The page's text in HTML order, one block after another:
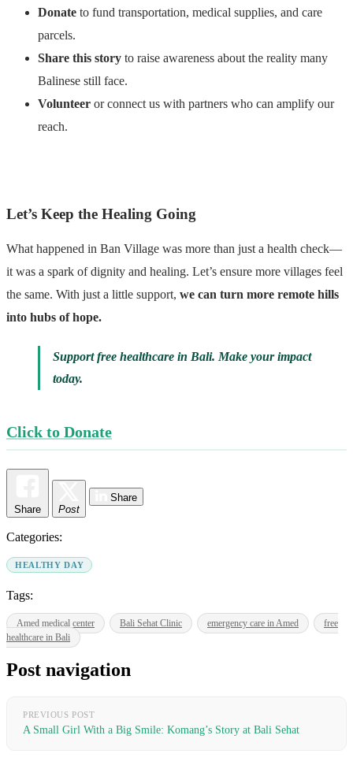
Donate to fund transportation, medical supplies, and care
parcels.
Share this story to raise awareness about the reality many
Balinese still face.
Volunteer or connect us with partners who can amplify our
reach.
Let’s Keep the Healing Going
What happened in Ban Village was more than just a health check—
it was a spark of dignity and healing. Let’s ensure more villages feel
the same. With just a little support, we can turn more remote hills
into hubs of hope.
Support free healthcare in Bali. Make your impact
today.
Click to Donate
Share Post
Share
Categories:
HEALTHY DAY
Tags:
Amed medical center Bali Sehat Clinic emergency care in Amed
free
healthcare in Bali
Post navigation
PREVIOUS POST
A Small Girl With a Big Smile: Komang’s Story at Bali Sehat